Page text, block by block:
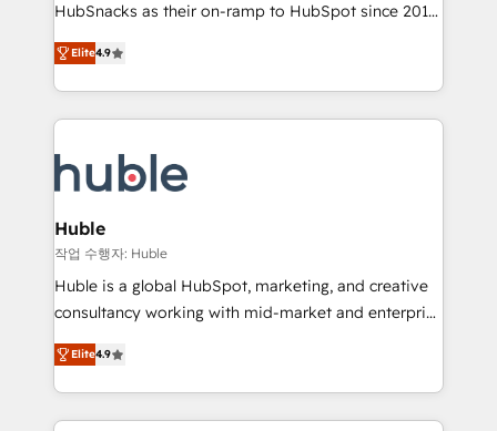
your challenge; our passionate and growth driven
team of 100+ experts is ready for you! Driving digital
growth | www.brightdigital.com
HubSnacks as their on-ramp to HubSpot since 2014
Simple pay-as-you-go plans that accelerate value...
1️⃣ Set Up | Onboarding New or Check-fixing existing
HubSpot portals 2️⃣ Scale Up | 100% HubSpot Task
Execution... Global 24/7 ... All Experts 3️⃣ Integrate |
Slash months from your API Integration project... ⬅️
Click "Contact Business" ⬅️ to access 150+ Kickstart
Integration templates that put HubSpot in the center
of your tech stack, syncing... 🛍️ Shopify or
WooCommerce 💲 Stripe or Paypal 💰 Sage or
Netsuite 🤖 Google or Microsoft ✍️ DocuSign or
the rare Advanced "Custom Integrations"
Accreditation, securely sync data across... 🔄 any
Elite4.9
Huble
작업 수행자: Huble
Huble is a global HubSpot, marketing, and creative
consultancy working with mid-market and enterprise
businesses. We go beyond implementation, shaping
the strategy, processes, and teams that turn
HubSpot into a genuine growth engine. Named
HubSpot's Global Partner of the Year in 2024,
Elite4.9